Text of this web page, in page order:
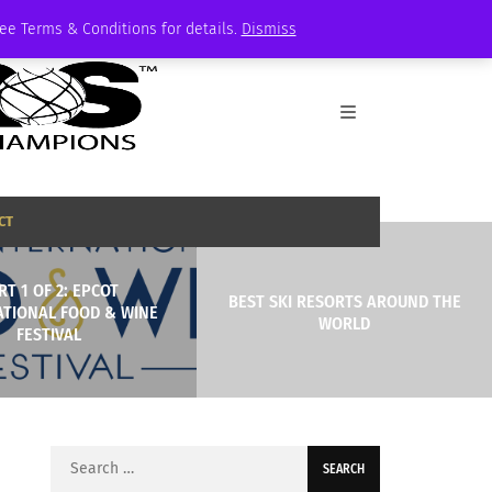
Terms & Conditions for details. Dismiss
1 OF 2: EPCOT
FOOD & WINE
FESTIVAL
BEST SKI RESORTS AROUND THE
WORLD
Search